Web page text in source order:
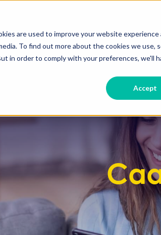
are used to improve your website experience
To find out more about the cookies we use,
in order to comply with your preferences, we'll
Accept
Us Products Solutions